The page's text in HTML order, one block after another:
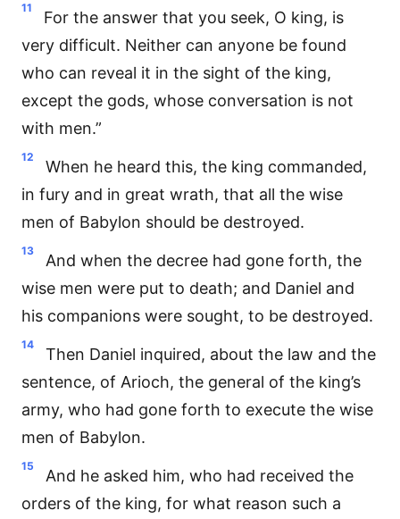
11
For the answer that you seek, O king, is
very difficult. Neither can anyone be found
who can reveal it in the sight of the king,
except the gods, whose conversation is not
with men.”
12
When he heard this, the king commanded,
in fury and in great wrath, that all the wise
men of Babylon should be destroyed.
13
And when the decree had gone forth, the
wise men were put to death; and Daniel and
his companions were sought, to be destroyed.
14
Then Daniel inquired, about the law and the
sentence, of Arioch, the general of the king’s
army, who had gone forth to execute the wise
men of Babylon.
15
And he asked him, who had received the
orders of the king, for what reason such a